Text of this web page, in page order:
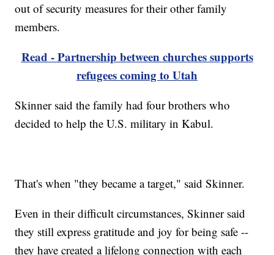
out of security measures for their other family
members.
Read - Partnership between churches supports
refugees coming to Utah
Skinner said the family had four brothers who
decided to help the U.S. military in Kabul.
That's when "they became a target," said Skinner.
Even in their difficult circumstances, Skinner said
they still express gratitude and joy for being safe --
they have created a lifelong connection with each